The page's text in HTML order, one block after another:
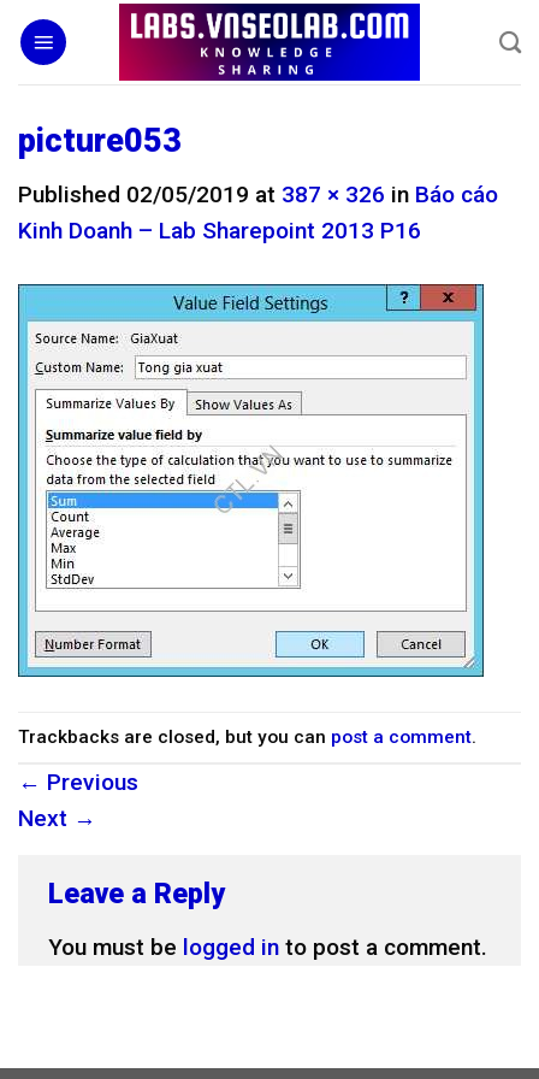
Skip
content
picture053
Published 02/05/2019 at 387 × 326 in Báo cáo
Kinh Doanh – Lab Sharepoint 2013 P16
Trackbacks are closed, but you can post a comment.
← Previous
Next →
Leave a Reply
You must be logged in to post a comment.